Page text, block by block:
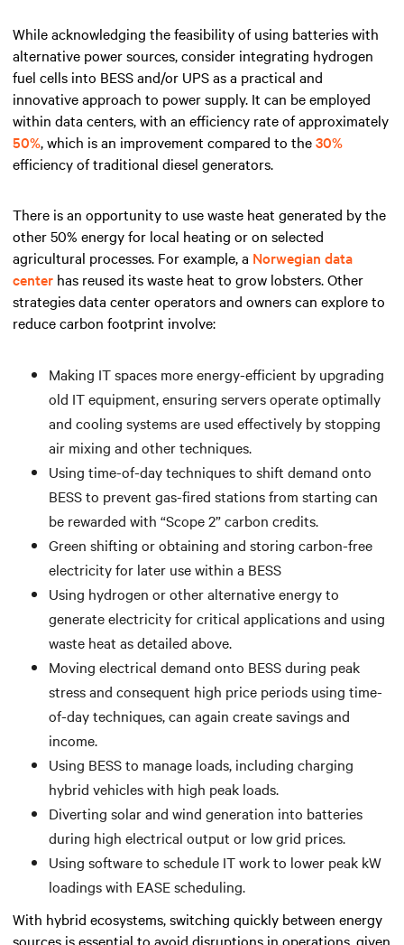
While acknowledging the feasibility of using batteries with
alternative power sources, consider integrating hydrogen
fuel cells into BESS and/or UPS as a practical and
innovative approach to power supply. It can be employed
within data centers, with an efficiency rate of approximately
50%, which is an improvement compared to the30%
efficiency of traditional diesel generators.
There is an opportunity to use waste heat generated by the
other 50% energy for local heating or on selected
agricultural processes. For example, a Norwegian data
center has reused its waste heat to grow lobsters. Other
strategies data center operators and owners can explore to
reduce carbon footprint involve:
Making IT spaces more energy-efficient by upgrading
old IT equipment, ensuring servers operate optimally
and cooling systems are used effectively by stopping
air mixing and other techniques.
Using time-of-day techniques to shift demand onto
BESS to prevent gas-fired stations from starting can
be rewarded with “Scope 2” carbon credits.
Green shifting or obtaining and storing carbon-free
electricity for later use within a BESS
Using hydrogen or other alternative energy to
generate electricity for critical applications and using
waste heat as detailed above.
Moving electrical demand onto BESS during peak
stress and consequent high price periods using time-
of-day techniques, can again create savings and
income.
Using BESS to manage loads, including charging
hybrid vehicles with high peak loads.
Diverting solar and wind generation into batteries
during high electrical output or low grid prices.
Using software to schedule IT work to lower peak kW
loadings with EASE scheduling.
With hybrid ecosystems, switching quickly between energy
sources is essential to avoid disruptions in operations, given